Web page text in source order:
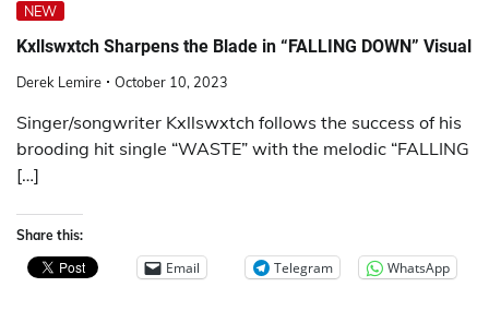
NEW
Kxllswxtch Sharpens the Blade in “FALLING DOWN” Visual
Derek Lemire October 10, 2023
Singer/songwriter Kxllswxtch follows the success of his
brooding hit single “WASTE” with the melodic “FALLING
[…]
Share this:
Email Telegram WhatsApp